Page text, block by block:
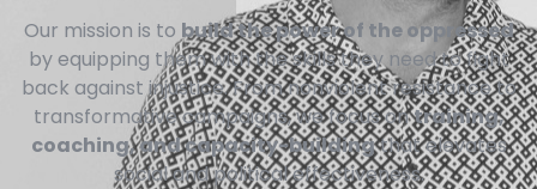
Our mission is to build the power of the oppressed
by equipping them with the skills they need to fight
back against injustice. From nonviolent resistance to
transformative campaigns, we focus ontraining,
coaching, and capacity-buildingthat elevates
social and political effectiveness.